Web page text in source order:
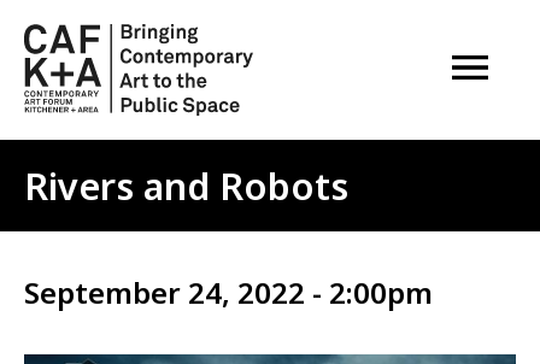
OPEN
Rivers and Robots
September 24, 2022 - 2:00pm